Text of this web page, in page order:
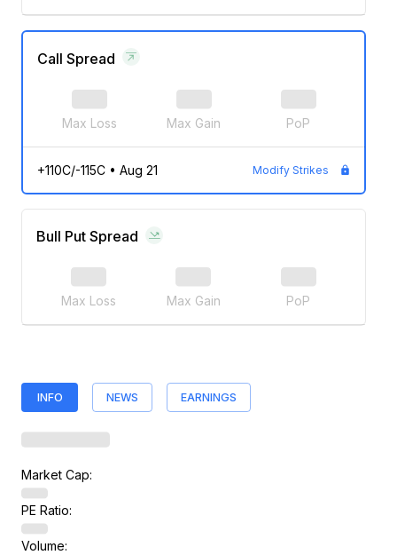
Call Spread
Max Loss Max Gain PoP
+110C/-115C• Aug 21 Modify Strikes
Bull Put Spread
Max Loss Max Gain PoP
INFO NEWS EARNINGS
Market Cap:
PE Ratio:
Volume: